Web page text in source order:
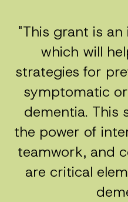
"This grant is
which will
strategies for
symptomatic or
dementia. This
the power of
teamwork, and
are critical